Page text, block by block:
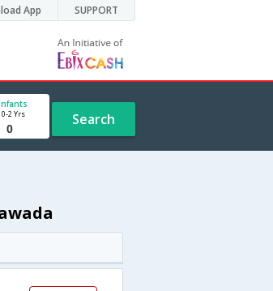
App SUPPORT
0-2 Yrs Search